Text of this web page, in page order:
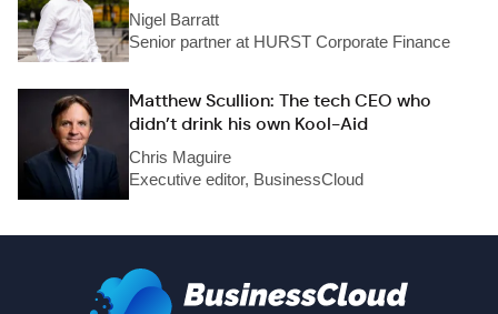
Nigel Barratt
Senior partner at HURST Corporate Finance
Matthew Scullion: The tech CEO who
didn’t drink his own Kool-Aid
Chris Maguire
Executive editor, BusinessCloud